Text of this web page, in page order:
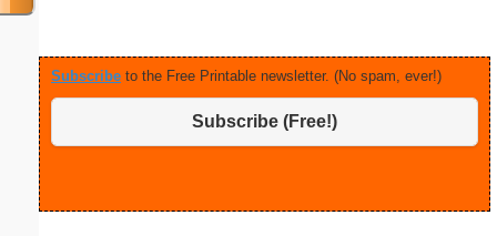
Subscribe to the Free Printable newsletter. (No spam, ever!)
Subscribe (Free!)